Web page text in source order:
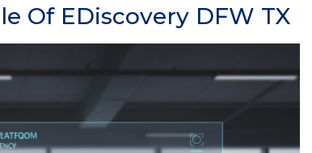
Of EDiscovery DFW TX